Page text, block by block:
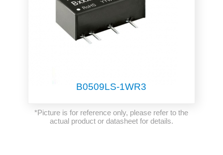
B0509LS-1WR3
*Picture is for reference only, please refer to the
actual product or datasheet for details.